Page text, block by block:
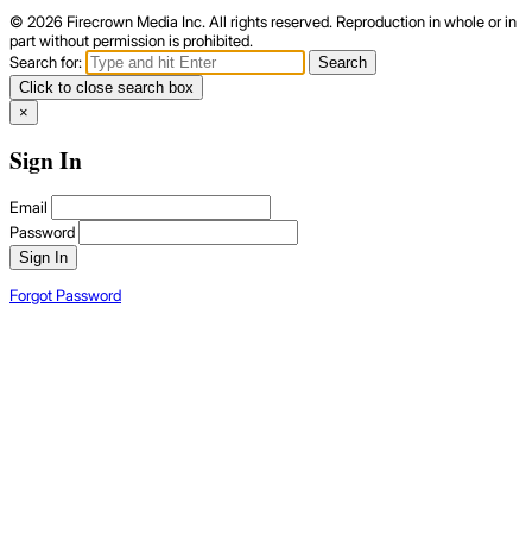
© 2026 Firecrown Media Inc. All rights reserved. Reproduction in whole or in
part without permission is prohibited.
Search for:
Search
Click to close search box
×
Sign In
Email
Password
Sign In
Forgot Password